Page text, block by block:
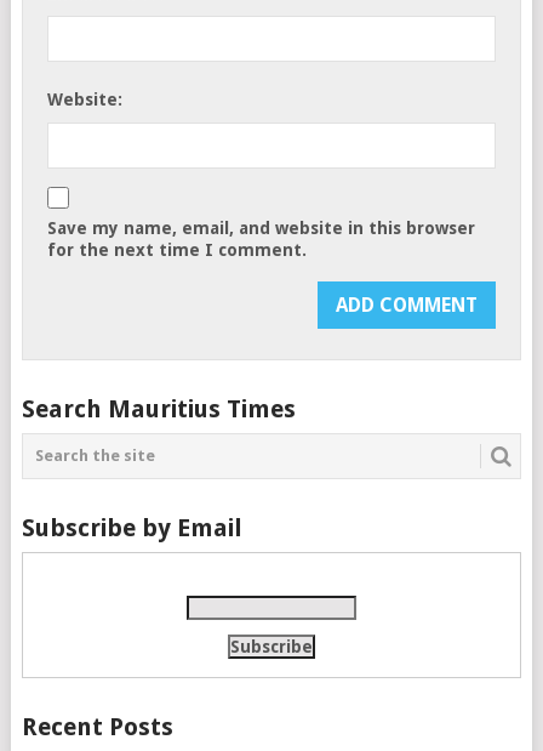
Website:
Save my name, email, and website in this browser
for the next time I comment.
Search Mauritius Times
Subscribe by Email
Recent Posts